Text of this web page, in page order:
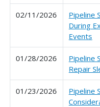
02/11/2026
Pipeline
During
Events
01/28/2026
Pipeline
Repair
01/23/2026
Pipeline